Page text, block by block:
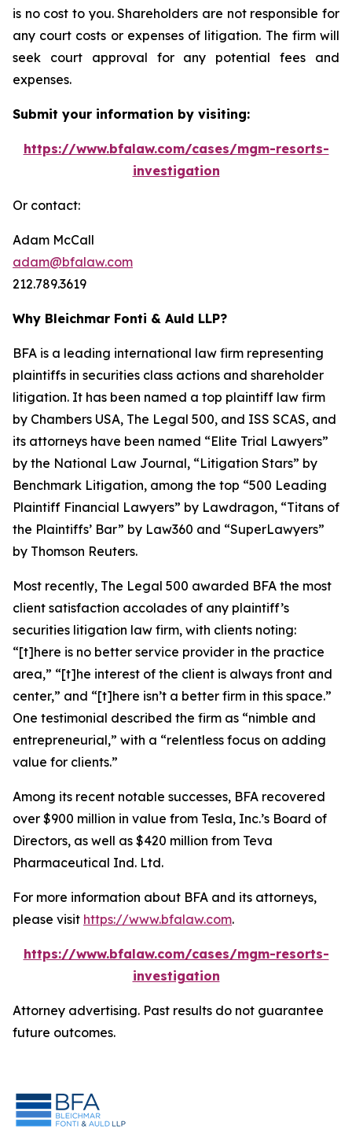
is no cost to you. Shareholders are not responsible for
any court costs or expenses of litigation. The firm will
seek court approval for any potential fees and
expenses.
Submit your information by visiting:
https://www.bfalaw.com/cases/mgm-resorts-
investigation
Or contact:
Adam McCall
adam@bfalaw.com
212.789.3619
Why Bleichmar Fonti & Auld LLP?
BFA is a leading international law firm representing
plaintiffs in securities class actions and shareholder
litigation. It has been named a top plaintiff law firm
by Chambers USA, The Legal 500, and ISS SCAS, and
its attorneys have been named “Elite Trial Lawyers”
by the National Law Journal, “Litigation Stars” by
Benchmark Litigation, among the top “500 Leading
Plaintiff Financial Lawyers” by Lawdragon, “Titans of
the Plaintiffs’ Bar” by Law360 and “SuperLawyers”
by Thomson Reuters.
Most recently, The Legal 500 awarded BFA the most
client satisfaction accolades of any plaintiff’s
securities litigation law firm, with clients noting:
“[t]here is no better service provider in the practice
area,” “[t]he interest of the client is always front and
center,” and “[t]here isn’t a better firm in this space.”
One testimonial described the firm as “nimble and
entrepreneurial,” with a “relentless focus on adding
value for clients.”
Among its recent notable successes, BFA recovered
over $900 million in value from Tesla, Inc.’s Board of
Directors, as well as $420 million from Teva
Pharmaceutical Ind. Ltd.
For more information about BFA and its attorneys,
please visit https://www.bfalaw.com.
https://www.bfalaw.com/cases/mgm-resorts-
investigation
Attorney advertising. Past results do not guarantee
future outcomes.